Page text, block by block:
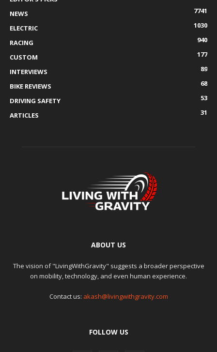
NEWS
7741
ELECTRIC
1030
RACING
940
CUSTOM
177
INTERVIEWS
89
BIKE REVIEWS
68
DRIVING SAFETY
53
ARTICLES
31
ABOUT US
The vision of "LivingWithGravity" suggests a broader perspective
on mobility, technology, and even human experience.
Contact us: akash@livingwithgravity.com
FOLLOW US